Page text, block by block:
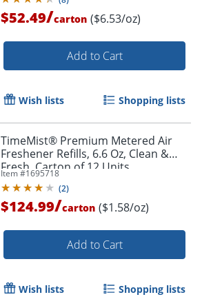
$52.49/carton ($6.53/oz)
Add to Cart
Wish lists Shopping lists
TimeMist® Premium Metered Air
Freshener Refills, 6.6 Oz, Clean &
Fresh, Carton of 12 Units
Item #1695718
(2)
$124.99/carton ($1.58/oz)
Add to Cart
Wish lists Shopping lists